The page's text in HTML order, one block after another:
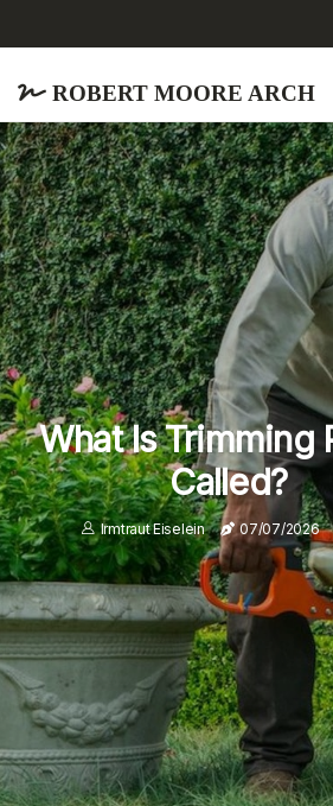
Robert Moore Arch
What Is Trimming
Called?
Irmtraut Eiselein 07/07/2026